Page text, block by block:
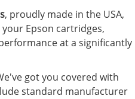
, proudly made in the USA,
Epson cartridges,
at a significantly
got you covered with
standard manufacturer